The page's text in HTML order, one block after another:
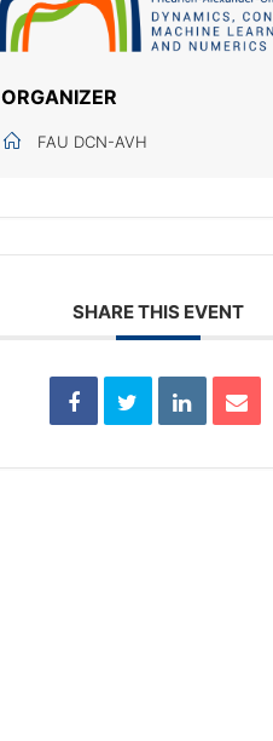
ORGANIZER
FAU DCN-AVH
SHARE THIS EVENT